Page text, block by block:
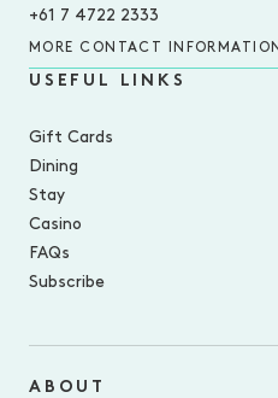
+61 7 4722 2333
MORE CONTACT INFORMATION
USEFUL LINKS
Gift Cards
Dining
Stay
Casino
FAQs
Subscribe
ABOUT